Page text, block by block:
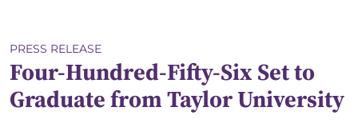
PRESS RELEASE
Four-Hundred-Fifty-Six Set to
Graduate from Taylor University